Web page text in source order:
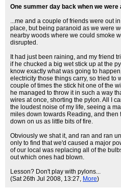
One summer day back when we were
...me and a couple of friends were out
place, but being paranoid as we were
nearby woods where we could smoke
disrupted.
It had just been raining, and my friend
if he chucked a big wet stick up at the
know exactly what was going to
electricity those things carry, so tried to
couple of times the stick hit one of the
he managed to throw it in such a way
wires at once, shorting the pylon. All I
the loudest noise of my life, seeing a
miles down towards Reading, and then
down on us as little bits of fire.
Obviously we shat it, and ran and ran
only to find that we'd caused a major
of our local was replacing all of the
out which ones had blown.
Lesson? Don't play with pylons...
(Sat 26th Jul 2008, 13:27, More)